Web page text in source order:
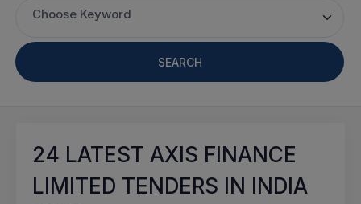
Choose Keyword
SEARCH
24 LATEST AXIS FINANCE
LIMITED TENDERS IN INDIA